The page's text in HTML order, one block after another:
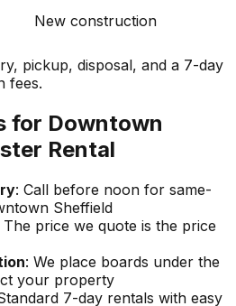
New construction
pickup, disposal, and a 7-day
fees.
for Downtown
Rental
: Call before noon for same-
Sheffield
The price we quote is the price
: We place boards under the
your property
7-day rentals with easy